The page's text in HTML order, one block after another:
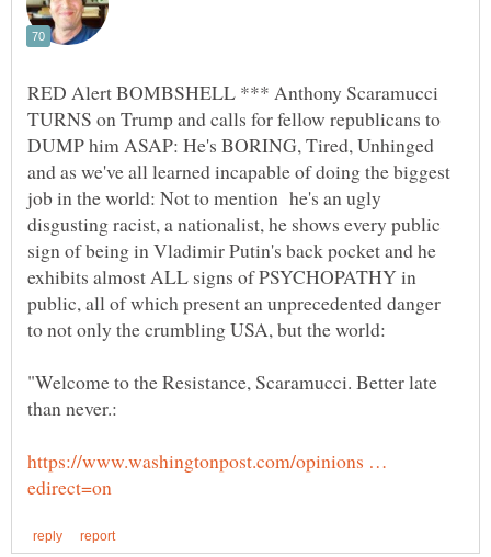
RED Alert BOMBSHELL *** Anthony Scaramucci
TURNS on Trump and calls for fellow republicans to
DUMP him ASAP: He's BORING, Tired, Unhinged
and as we've all learned incapable of doing the biggest
job in the world: Not to mention he's an ugly
disgusting racist, a nationalist, he shows every public
sign of being in Vladimir Putin's back pocket and he
exhibits almost ALL signs of PSYCHOPATHY in
public, all of which present an unprecedented danger
"Welcome to the Resistance, Scaramucci. Better late
https://www.washingtonpost.com/opinions …